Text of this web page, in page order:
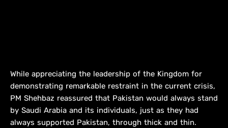
While appreciating the leadership of the Kingdom for
demonstrating remarkable restraint in the current crisis,
PM Shehbaz reassured that Pakistan would always stand
by Saudi Arabia and its individuals, just as they had
always supported Pakistan, through thick and thin.